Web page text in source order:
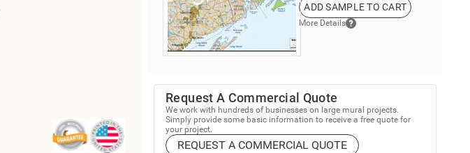
ADD SAMPLE TO CART
More Details
Request A Commercial Quote
We work with hundreds of businesses on large mural projects.
Simply provide some basic information to receive a free quote for
your project.
REQUEST A COMMERCIAL QUOTE